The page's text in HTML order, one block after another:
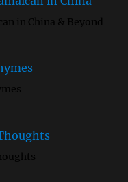
in China & Beyond